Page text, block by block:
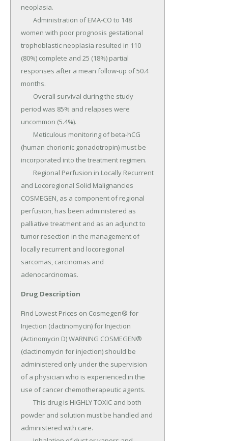
neoplasia.
women with poor prognosis gestational
trophoblastic neoplasia resulted in 110
(80%) complete and 25 (18%) partial
responses after a mean follow-up of 50.4
months.
period was 85% and relapses were
uncommon (5.4%).
(human chorionic gonadotropin) must be
incorporated into the treatment regimen.
and Locoregional Solid Malignancies
COSMEGEN, as a component of regional
perfusion, has been administered as
palliative treatment and as an adjunct to
tumor resection in the management of
locally recurrent and locoregional
sarcomas, carcinomas and
adenocarcinomas.
Drug Description
Find Lowest Prices on Cosmegen® for
Injection (dactinomycin) for Injection
(Actinomycin D) WARNING COSMEGEN®
(dactinomycin for injection) should be
administered only under the supervision
of a physician who is experienced in the
use of cancer chemotherapeutic agents.
powder and solution must be handled and
administered with care.